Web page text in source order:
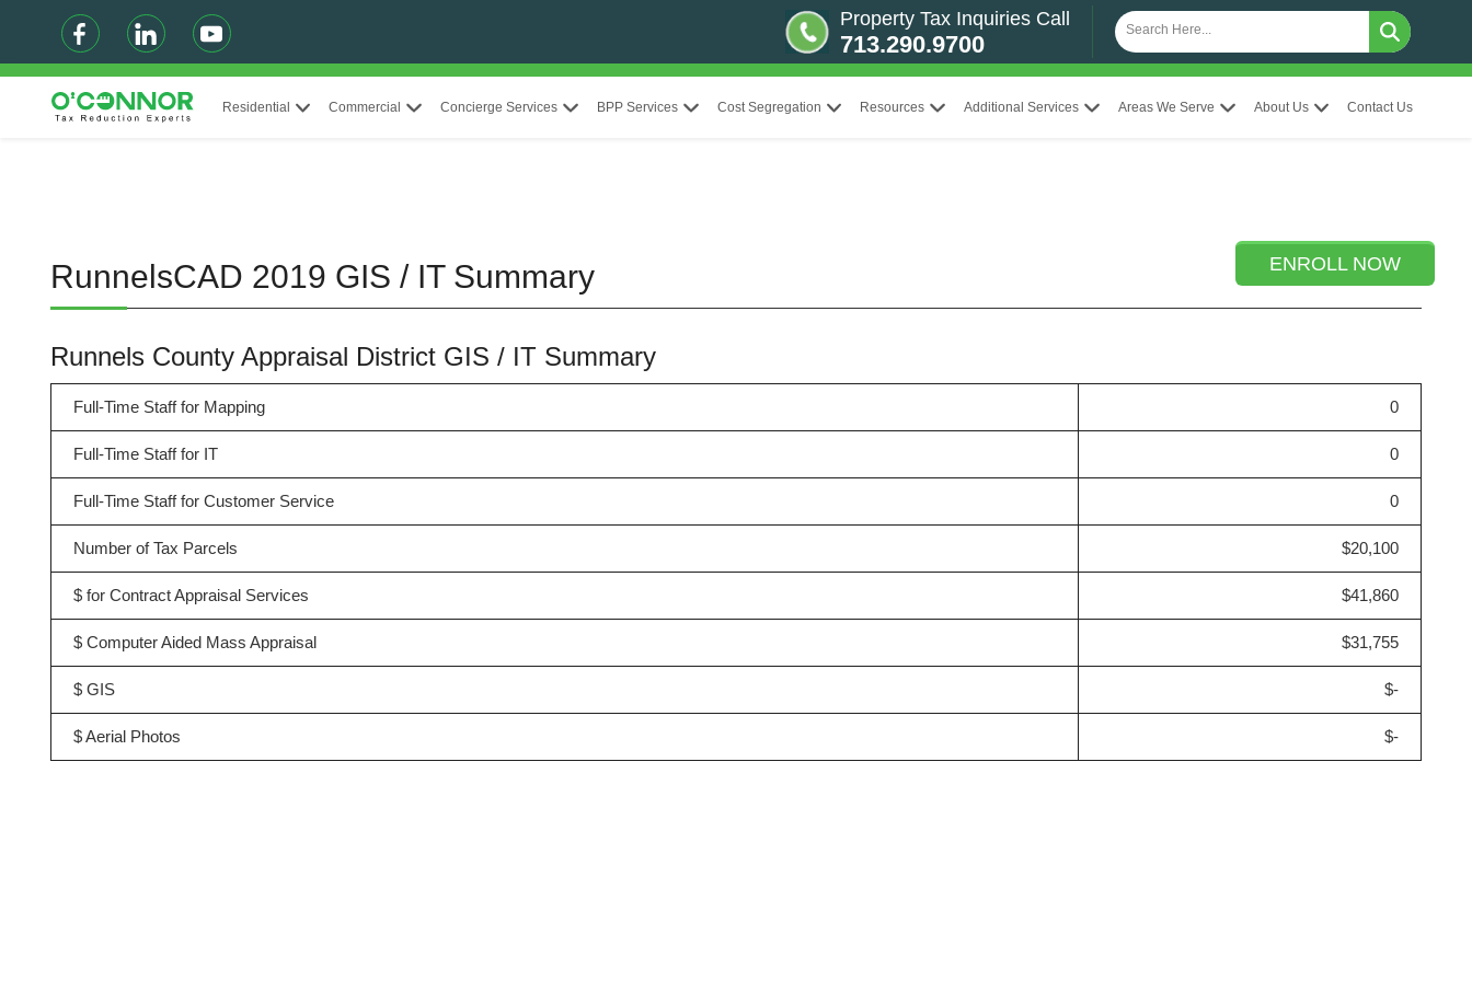
Property Tax Inquiries Call
713.290.9700
Residential Commercial Concierge Services BPP Services Cost Segregation Resources Additional Services Areas We Serve About Us Contact Us
ENROLL NOW
RunnelsCAD 2019 GIS / IT Summary
Runnels County Appraisal District GIS / IT Summary
Full-Time Staff for Mapping 0
Full-Time Staff for IT 0
Full-Time Staff for Customer Service 0
Number of Tax Parcels $20,100
$ for Contract Appraisal Services $41,860
$ Computer Aided Mass Appraisal $31,755
$ GIS $-
$ Aerial Photos $-